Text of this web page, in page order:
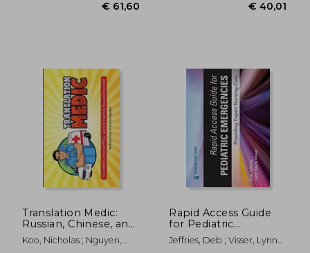
€ 61,60
Translation Medic:
Russian, Chinese, and
Spanish Translation
Koo, Nicholas ; Nguyen,
Rapid Access Guide
for Pediatric
Emergencies:
Providing Expert
Jeffries, Deb ; Visser, Lynn